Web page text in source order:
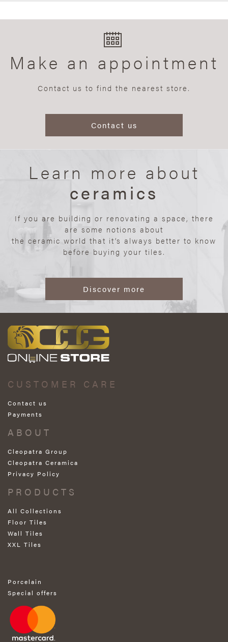
Make an appointment
Contact us to find the nearest store.
Contact us
Learn more about
ceramics
If you are building or renovating a space, there
are some notions about
the ceramic world that it’s always better to know
before buying your tiles.
Discover more
CUSTOMER CARE
Contact us
Payments
ABOUT
Cleopatra Group
Cleopatra Ceramica
Privacy Policy
PRODUCTS
All Collections
Floor Tiles
Wall Tiles
XXL Tiles
Porcelain
Special offers